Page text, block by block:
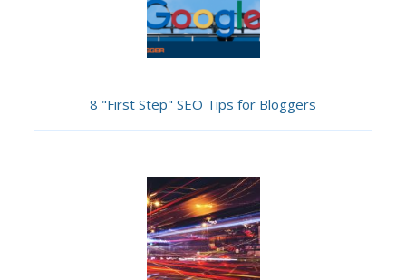
8 "First Step" SEO Tips for Bloggers